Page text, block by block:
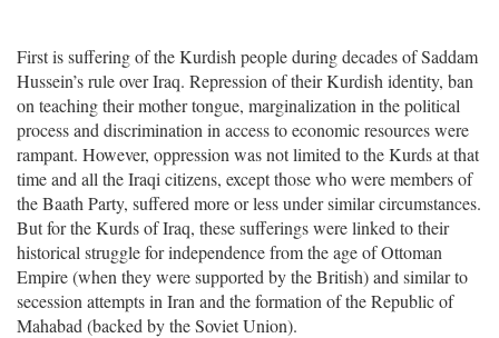
First is suffering of the Kurdish people during decades of Saddam
Hussein’s rule over Iraq. Repression of their Kurdish identity, ban
on teaching their mother tongue, marginalization in the political
process and discrimination in access to economic resources were
rampant. However, oppression was not limited to the Kurds at that
time and all the Iraqi citizens, except those who were members of
the Baath Party, suffered more or less under similar circumstances.
But for the Kurds of Iraq, these sufferings were linked to their
historical struggle for independence from the age of Ottoman
Empire (when they were supported by the British) and similar to
secession attempts in Iran and the formation of the Republic of
Mahabad (backed by the Soviet Union).